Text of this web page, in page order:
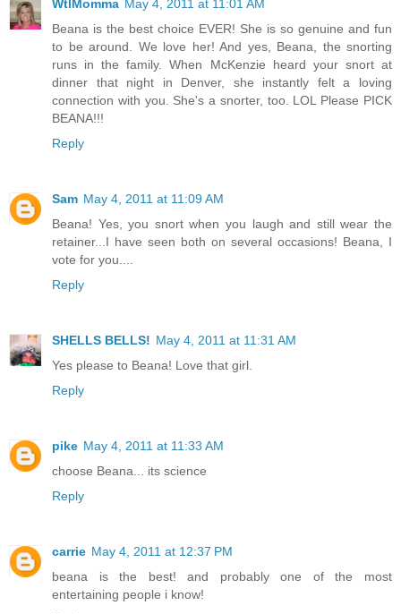
WtlMomma May 4, 2011 at 11:01 AM
Beana is the best choice EVER! She is so genuine and fun
to be around. We love her! And yes, Beana, the snorting
runs in the family. When McKenzie heard your snort at
dinner that night in Denver, she instantly felt a loving
connection with you. She's a snorter, too. LOL Please PICK
BEANA!!!
Reply
Sam May 4, 2011 at 11:09 AM
Beana! Yes, you snort when you laugh and still wear the
retainer...I have seen both on several occasions! Beana, I
vote for you....
Reply
SHELLS BELLS! May 4, 2011 at 11:31 AM
Yes please to Beana! Love that girl.
Reply
pike May 4, 2011 at 11:33 AM
choose Beana... its science
Reply
carrie May 4, 2011 at 12:37 PM
beana is the best! and probably one of the most
entertaining people i know!